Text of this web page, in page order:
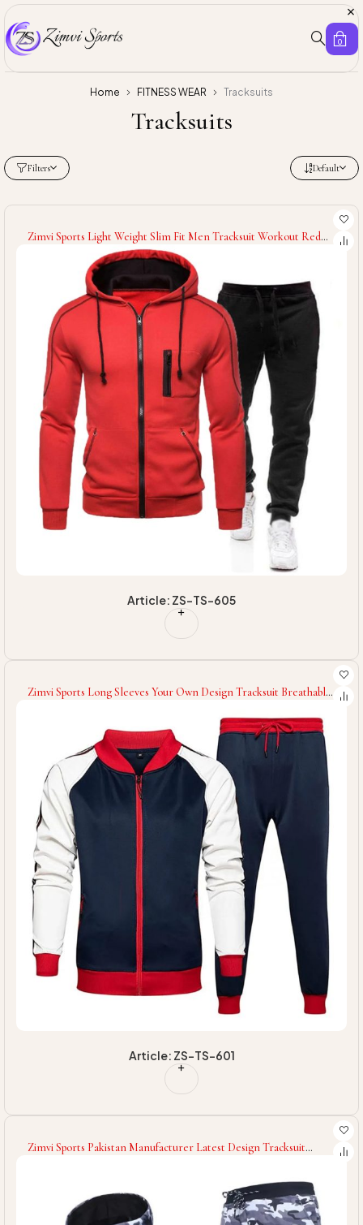
0
Home FITNESS WEAR Tracksuits
Tracksuits
Filters Default
Article: ZS-TS-605
Zimvi Sports Light Weight Slim Fit Men Tracksuit Workout Red
Color High Quality Men Tracksuit
Article: ZS-TS-601
Zimvi Sports Long Sleeves Your Own Design Tracksuit Breathable
Zimvi Sports Pakistan Manufacturer Latest Design Tracksuit